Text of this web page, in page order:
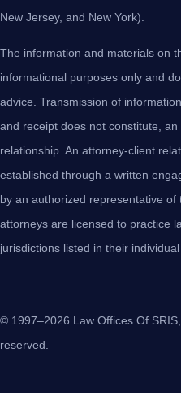
New Jersey, and New York).
The information and materials on
informational purposes only and
advice. Transmission of
and receipt does not constitute,
relationship. An attorney-client
established through a written
by an authorized representative of
attorneys are licensed to practice
jurisdictions listed in their
© 1997–2026 Law Offices Of
reserved.